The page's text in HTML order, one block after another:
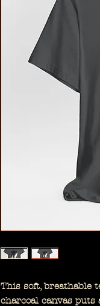
This soft, breathable
charcoal canvas